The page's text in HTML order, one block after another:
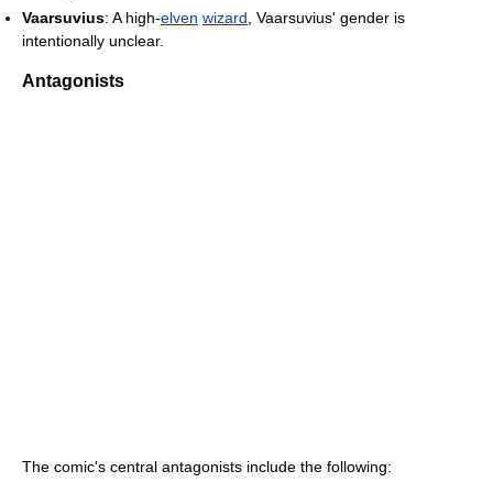
Vaarsuvius: A high-elven wizard , Vaarsuvius' gender is
intentionally unclear.
Antagonists
The comic's central antagonists include the following: